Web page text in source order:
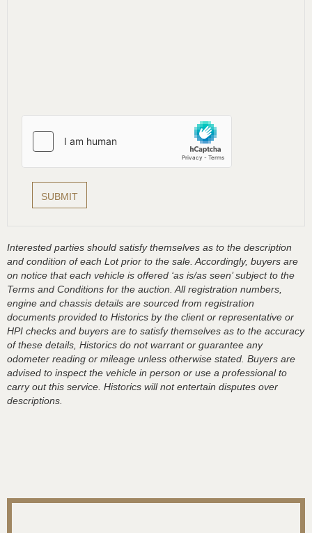
Interested parties should satisfy themselves as to the description
and condition of each Lot prior to the sale. Accordingly, buyers are
on notice that each vehicle is offered ‘as is/as seen’ subject to the
Terms and Conditions for the auction. All registration numbers,
engine and chassis details are sourced from registration
documents provided to Historics by the client or representative or
HPI checks and buyers are to satisfy themselves as to the accuracy
of these details, Historics do not warrant or guarantee any
odometer reading or mileage unless otherwise stated. Buyers are
advised to inspect the vehicle in person or use a professional to
carry out this service. Historics will not entertain disputes over
descriptions.